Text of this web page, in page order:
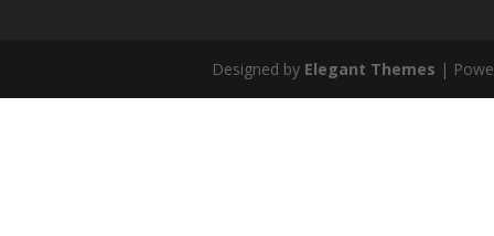
Designed by Elegant Themes |